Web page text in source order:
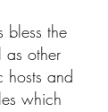
bless the
as other
hosts and
which